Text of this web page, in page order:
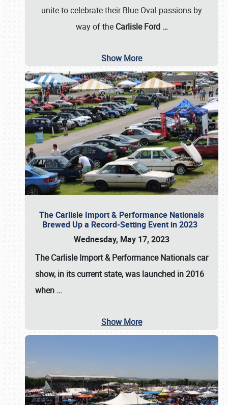
unite to celebrate their Blue Oval passions by
way of the Carlisle Ford …
Show More
The Carlisle Import & Performance Nationals
Brewed Up a Record-Setting Event in 2023
Wednesday, May 17, 2023
TheCarlisle Import & Performance Nationalscar
show, in its current state, was launched in 2016
when …
Show More